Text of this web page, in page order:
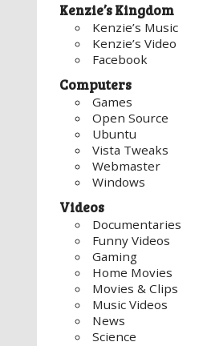
Kenzie’s Kingdom
Kenzie’s Music
Kenzie’s Video
Facebook
Computers
Games
Open Source
Ubuntu
Vista Tweaks
Webmaster
Windows
Videos
Documentaries
Funny Videos
Gaming
Home Movies
Movies & Clips
Music Videos
News
Science